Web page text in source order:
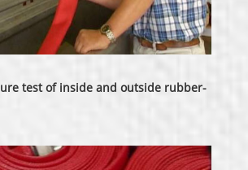
test of inside and outside rubber-